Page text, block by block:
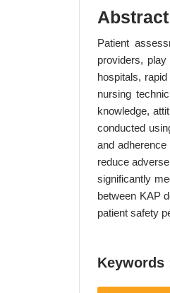
Abstract
Patient
providers,
hospitals,
nursing
knowledge,
conducted
and
reduce
significantly
between KAP
patient safety
Keywords